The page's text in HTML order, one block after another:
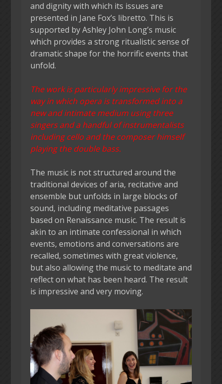
and dignity with which its issues are
presented in Jane Fox’s libretto. This is
supported by Ashley John Long’s music
which provides a strong ritualistic sense of
dramatic shape for the horrific events that
unfold.
The work is particularly impressive for the
way in which opera is transformed into a
new and intimate medium using three
singers and a handful of instrumentalists
including cello and the composer himself
playing the double bass.
The music is not structured around the
traditional devices of aria, recitative and
ensemble but unfolds in large blocks of
sound, including meditative passages
based on Renaissance music. The result is
akin to an intimate confessional in which
events, emotions and conversations are
recalled, sometimes with great violence,
but also allowing the music to meditate and
reflect on what has been heard. The result
is impressive and very moving.